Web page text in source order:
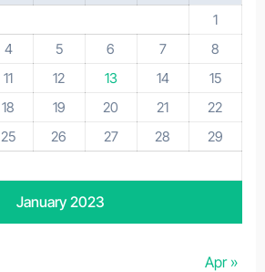
January 2023
1
4 5 6 7
8
11 12 13 14
15
18 19 20 21
22
25 26 27 28
29
Apr »